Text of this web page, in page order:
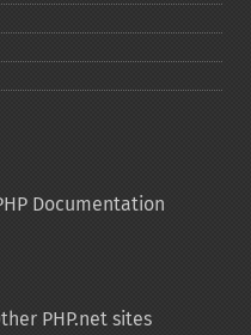
Documentation
PHP.net sites